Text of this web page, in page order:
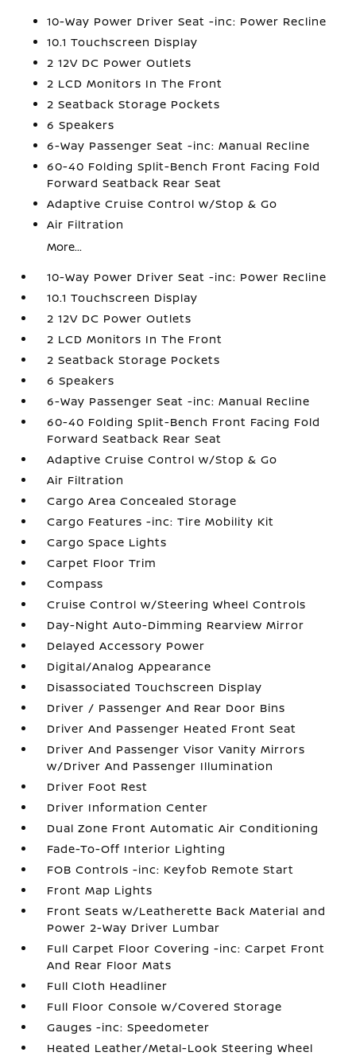
10-Way Power Driver Seat -inc: Power Recline
10.1 Touchscreen Display
2 12V DC Power Outlets
2 LCD Monitors In The Front
2 Seatback Storage Pockets
6 Speakers
6-Way Passenger Seat -inc: Manual Recline
60-40 Folding Split-Bench Front Facing Fold
Forward Seatback Rear Seat
Adaptive Cruise Control w/Stop & Go
Air Filtration
More...
10-Way Power Driver Seat -inc: Power Recline
10.1 Touchscreen Display
2 12V DC Power Outlets
2 LCD Monitors In The Front
2 Seatback Storage Pockets
6 Speakers
6-Way Passenger Seat -inc: Manual Recline
60-40 Folding Split-Bench Front Facing Fold
Forward Seatback Rear Seat
Adaptive Cruise Control w/Stop & Go
Air Filtration
Cargo Area Concealed Storage
Cargo Features -inc: Tire Mobility Kit
Cargo Space Lights
Carpet Floor Trim
Compass
Cruise Control w/Steering Wheel Controls
Day-Night Auto-Dimming Rearview Mirror
Delayed Accessory Power
Digital/Analog Appearance
Disassociated Touchscreen Display
Driver / Passenger And Rear Door Bins
Driver And Passenger Heated Front Seat
Driver And Passenger Visor Vanity Mirrors
w/Driver And Passenger Illumination
Driver Foot Rest
Driver Information Center
Dual Zone Front Automatic Air Conditioning
Fade-To-Off Interior Lighting
FOB Controls -inc: Keyfob Remote Start
Front Map Lights
Front Seats w/Leatherette Back Material and
Power 2-Way Driver Lumbar
Full Carpet Floor Covering -inc: Carpet Front
And Rear Floor Mats
Full Cloth Headliner
Full Floor Console w/Covered Storage
Gauges -inc: Speedometer
Heated Leather/Metal-Look Steering Wheel